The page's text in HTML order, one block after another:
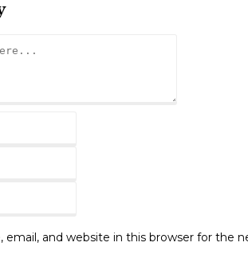
email, and website in this browser for the